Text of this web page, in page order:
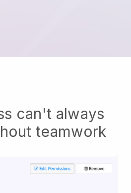
can't always
teamwork